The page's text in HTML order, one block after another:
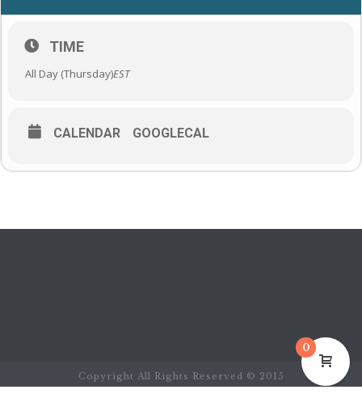
TIME
All Day (Thursday)EST
CALENDAR GOOGLECAL
Copyright All Rights Reserved © 2015
0